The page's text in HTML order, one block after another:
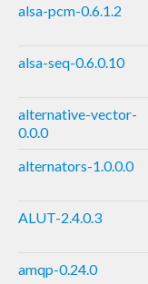
alsa-pcm-0.6.1.2
alsa-seq-0.6.0.10
alternative-vector-
0.0.0
alternators-1.0.0.0
ALUT-2.4.0.3
amqp-0.24.0